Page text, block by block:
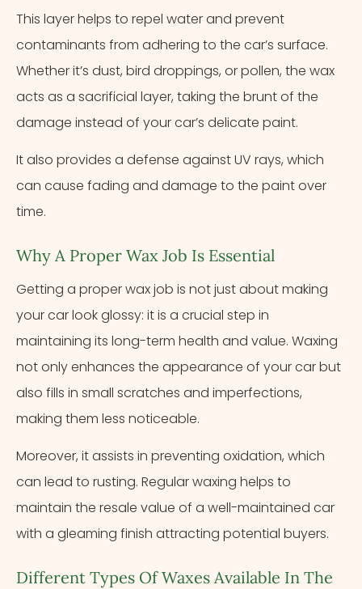
This layer helps to repel water and prevent
contaminants from adhering to the car’s surface.
Whether it’s dust, bird droppings, or pollen, the wax
acts as a sacrificial layer, taking the brunt of the
damage instead of your car’s delicate paint.
It also provides a defense against UV rays, which
can cause fading and damage to the paint over
time.
Why A Proper Wax Job Is Essential
Getting a proper wax job is not just about making
your car look glossy: it is a crucial step in
maintaining its long-term health and value. Waxing
not only enhances the appearance of your car but
also fills in small scratches and imperfections,
making them less noticeable.
Moreover, it assists in preventing oxidation, which
can lead to rusting. Regular waxing helps to
maintain the resale value of a well-maintained car
with a gleaming finish attracting potential buyers.
Different Types Of Waxes Available In The